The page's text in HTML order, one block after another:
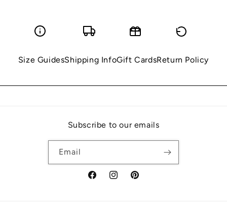
Size GuidesShipping InfoGift CardsReturn Policy
Subscribe to our emails
Email
FacebookInstagramPinterest